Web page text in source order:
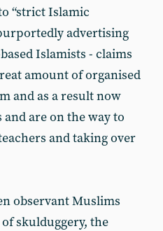
“strict Islamic
advertising
Islamists - claims
amount of organised
and as a result now
are on the way to
and taking over
observant Muslims
skulduggery, the